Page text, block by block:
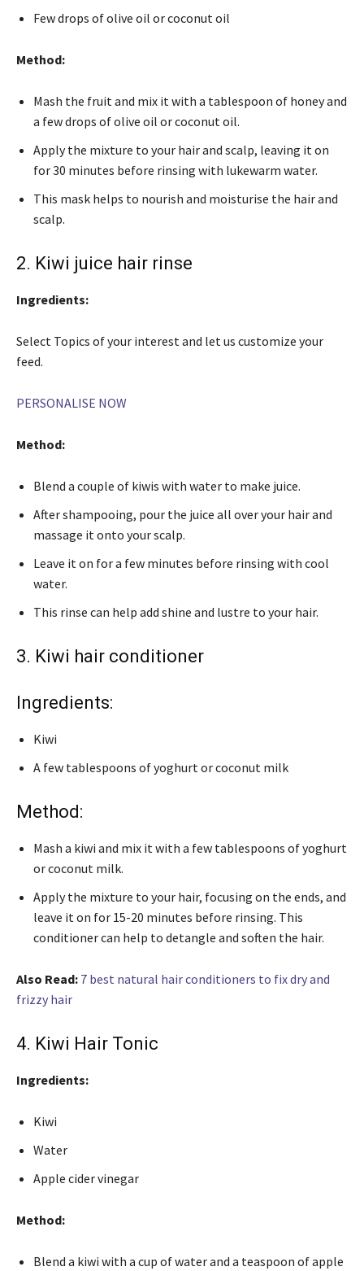
Few drops of olive oil or coconut oil
Method:
Mash the fruit and mix it with a tablespoon of honey and
a few drops of olive oil or coconut oil.
Apply the mixture to your hair and scalp, leaving it on
for 30 minutes before rinsing with lukewarm water.
This mask helps to nourish and moisturise the hair and
scalp.
2. Kiwi juice hair rinse
Ingredients:
Select Topics of your interest and let us customize your
feed.
PERSONALISE NOW
Method:
Blend a couple of kiwis with water to make juice.
After shampooing, pour the juice all over your hair and
massage it onto your scalp.
Leave it on for a few minutes before rinsing with cool
water.
This rinse can help add shine and lustre to your hair.
3. Kiwi hair conditioner
Ingredients:
Kiwi
A few tablespoons of yoghurt or coconut milk
Method:
Mash a kiwi and mix it with a few tablespoons of yoghurt
or coconut milk.
Apply the mixture to your hair, focusing on the ends, and
leave it on for 15-20 minutes before rinsing. This
conditioner can help to detangle and soften the hair.
Also Read: 7 best natural hair conditioners to fix dry and
frizzy hair
4. Kiwi Hair Tonic
Ingredients:
Kiwi
Water
Apple cider vinegar
Method:
Blend a kiwi with a cup of water and a teaspoon of apple